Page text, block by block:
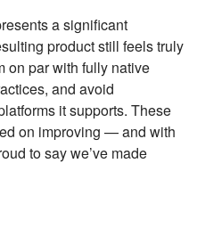
a significant
product still feels truly
on par with fully native
and avoid
it supports. These
on improving — and with
to say we’ve made